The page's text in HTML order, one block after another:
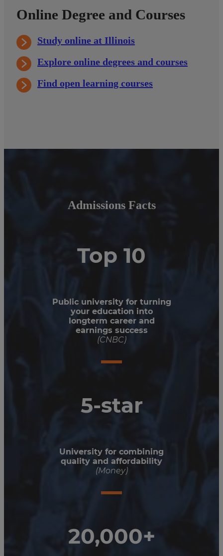
Online Degree and Courses
Study online at Illinois
Explore online degrees and courses
Find open learning courses
Admissions Facts
Top 10
Public university for turning
your education into
longterm career and
earnings success
(CNBC)
5-star
University for combining
quality and affordability
(Money)
20,000+